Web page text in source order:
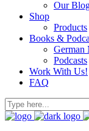
Our
Shop
Products
Books &
German
Podcasts
Work With Us!
FAQ